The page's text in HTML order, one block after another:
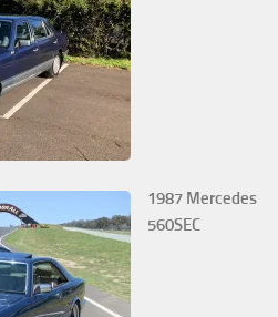
1987 Mercedes
560SEC